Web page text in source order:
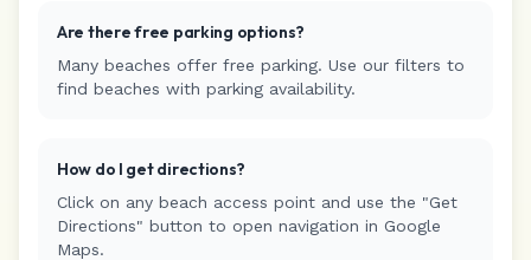
Are there free parking options?
Many beaches offer free parking. Use our filters to
find beaches with parking availability.
How do I get directions?
Click on any beach access point and use the "Get
Directions" button to open navigation in Google
Maps.